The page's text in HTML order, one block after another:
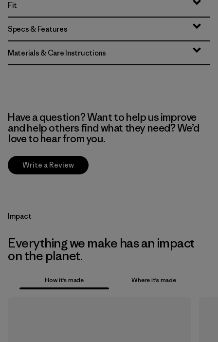
Fit
Specs & Features
Materials & Care Instructions
Have a question? Want to help us improve
and help others find what they need? We’d
love to hear from you.
Write a Review
Impact
Everything we make has an impact
on the planet.
How it’s made Where it’s made